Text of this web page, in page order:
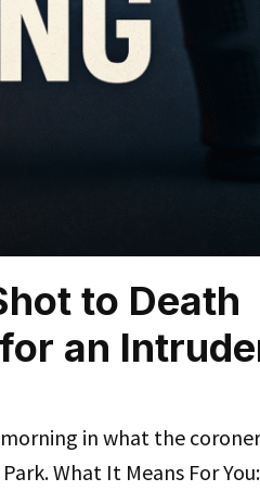
to Death
an
in what the
What It Means For